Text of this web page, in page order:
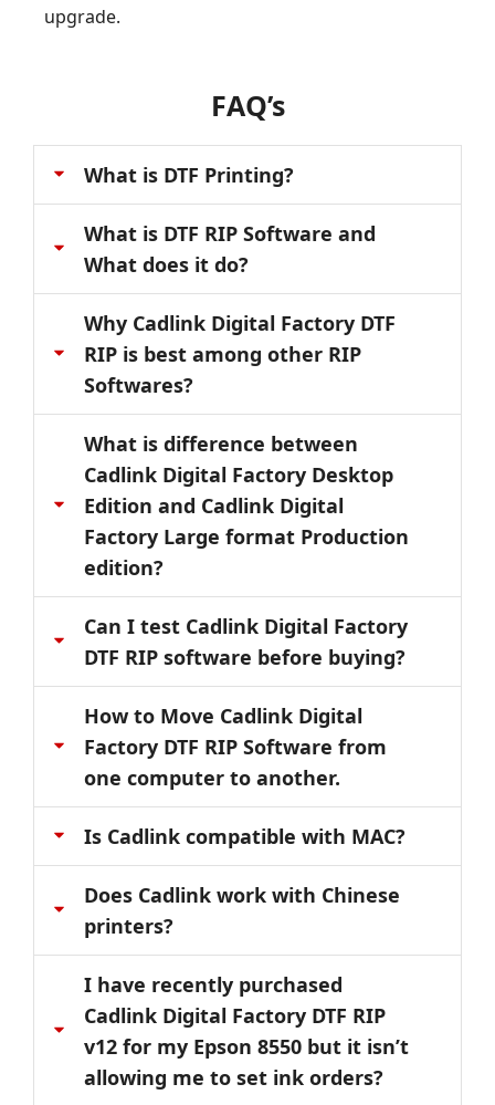
upgrade.
FAQ’s
What is DTF Printing?
What is DTF RIP Software and
What does it do?
Why Cadlink Digital Factory DTF
RIP is best among other RIP
Softwares?
What is difference between
Cadlink Digital Factory Desktop
Edition and Cadlink Digital
Factory Large format Production
edition?
Can I test Cadlink Digital Factory
DTF RIP software before buying?
How to Move Cadlink Digital
Factory DTF RIP Software from
one computer to another.
Is Cadlink compatible with MAC?
Does Cadlink work with Chinese
printers?
I have recently purchased
Cadlink Digital Factory DTF RIP
v12 for my Epson 8550 but it isn’t
allowing me to set ink orders?